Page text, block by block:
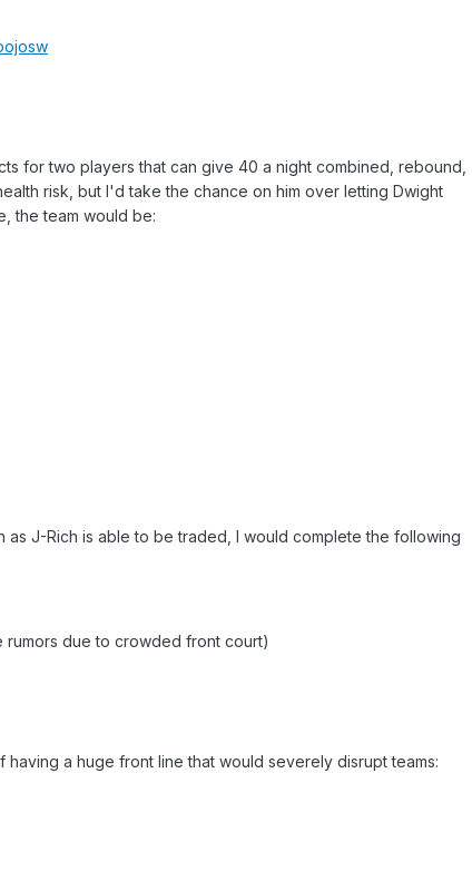
for two players that can give 40 a night combined, rebound,
risk, but I'd take the chance on him over letting Dwight
the team would be:
as J-Rich is able to be traded, I would complete the following
rumors due to crowded front court)
a huge front line that would severely disrupt teams: